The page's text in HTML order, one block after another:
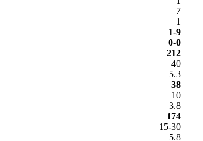
7
1
1-9
0-0
212
40
5.3
38
10
3.8
174
15-30
5.8